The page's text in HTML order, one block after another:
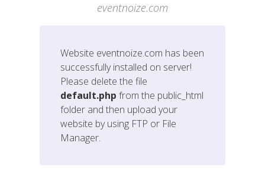
eventnoize.com
Website eventnoize.com has been
successfully installed on server!
Please delete the file
default.php from the public_html
folder and then upload your
website by using FTP or File
Manager.